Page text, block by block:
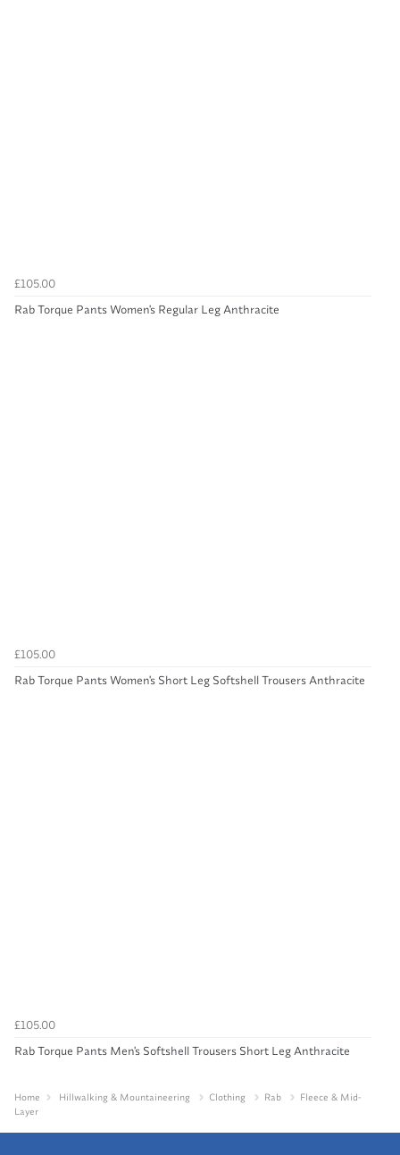
£105.00
Rab Torque Pants Women's Regular Leg Anthracite
£105.00
Rab Torque Pants Women's Short Leg Softshell Trousers Anthracite
£105.00
Rab Torque Pants Men's Softshell Trousers Short Leg Anthracite
Home Hillwalking & Mountaineering Clothing Rab
Fleece & Mid-
Layer